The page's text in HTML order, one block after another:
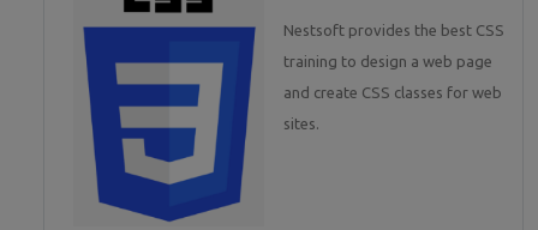
Nestsoft provides the best CSS
training to design a web page
and create CSS classes for web
sites.